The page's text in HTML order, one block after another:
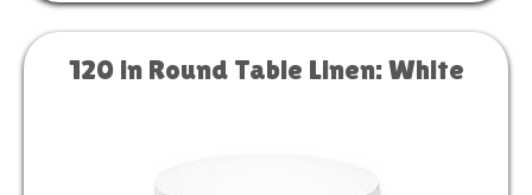
120 in Round Table Linen: White